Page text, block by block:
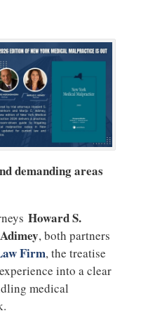
demanding areas
Howard S.
, both partners
Firm, the treatise
into a clear
medical